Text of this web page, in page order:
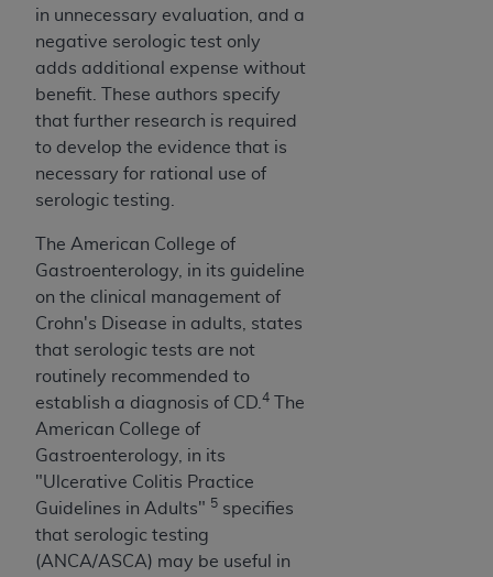
in unnecessary evaluation, and a
negative serologic test only
adds additional expense without
benefit. These authors specify
that further research is required
to develop the evidence that is
necessary for rational use of
serologic testing.
The American College of
Gastroenterology, in its guideline
on the clinical management of
Crohn's Disease in adults, states
that serologic tests are not
routinely recommended to
establish a diagnosis of CD. 4
The
American College of
Gastroenterology, in its
"Ulcerative Colitis Practice
Guidelines in Adults" 5 specifies
that serologic testing
(ANCA/ASCA) may be useful in
INACCURACIES IN THE INFORMATION OR
MATERIAL COVERED BY THIS LICENSE. In no
event shall CMS be liable for direct, indirect,
special, incidental, or consequential damages
arising out of the use of such information or
material.